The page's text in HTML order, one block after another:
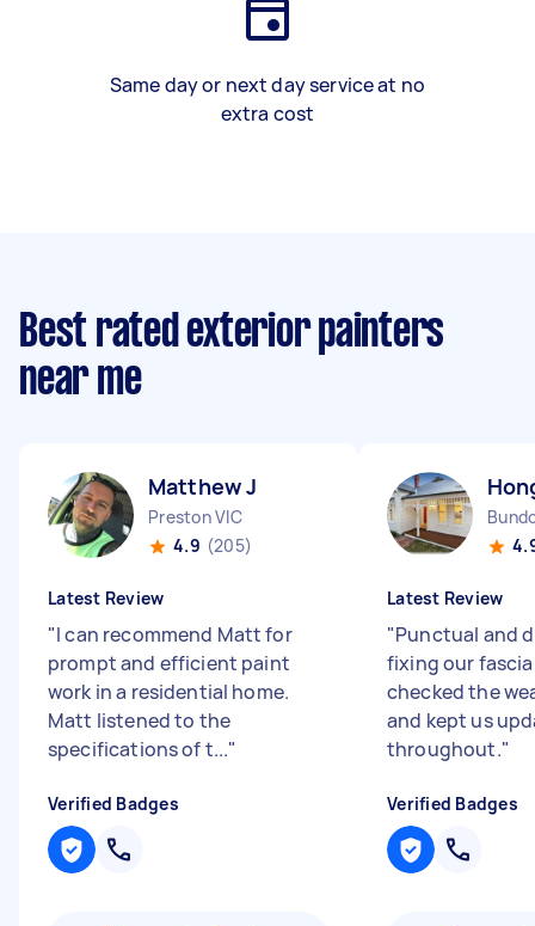
Same day or next day service at no
extra cost
Best rated exterior painters
near me
Matthew J
Preston VIC
4.9 (205)
Latest Review
"I can recommend Matt for
prompt and efficient paint
work in a residential home.
Matt listened to the
specifications of t..."
Verified Badges
Latest Review
"Punctual and
fixing our
checked the
and kept us
throughout."
Verified Badges